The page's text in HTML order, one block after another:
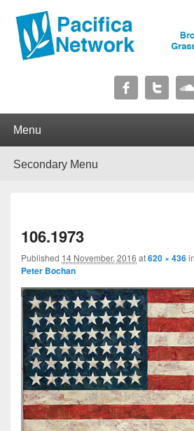
Pacifica Network
106.1973
Published 14 November, 2016 at620 × 436in
Peter Bochan